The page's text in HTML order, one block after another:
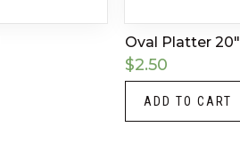
Oval Platter 20″
$2.50
ADD TO CART